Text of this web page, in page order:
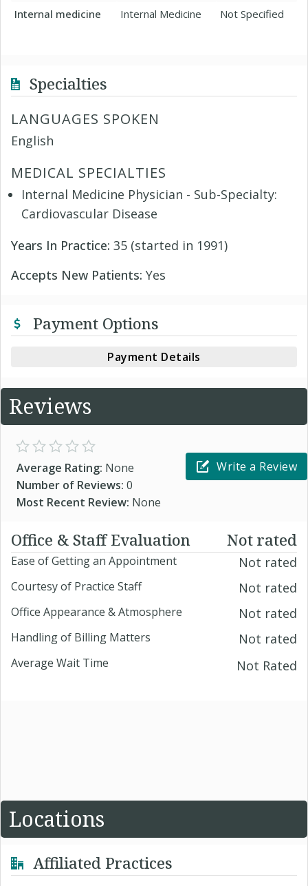
Internal medicine Internal Medicine Not Specified
Specialties
LANGUAGES SPOKEN
English
MEDICAL SPECIALTIES
Internal Medicine Physician - Sub-Specialty:
Cardiovascular Disease
Years In Practice: 35 (started in 1991)
Accepts New Patients: Yes
Payment Options
Payment Details
Reviews
Average Rating: None
Number of Reviews: 0
Most Recent Review: None
Write a Review
Office & Staff Evaluation Not rated
Ease of Getting an Appointment Not rated
Courtesy of Practice Staff Not rated
Office Appearance & Atmosphere Not rated
Handling of Billing Matters Not rated
Average Wait Time Not Rated
Locations
Affiliated Practices